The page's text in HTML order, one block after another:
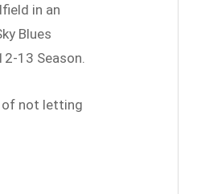
in an
Blues
13 Season.
of not letting